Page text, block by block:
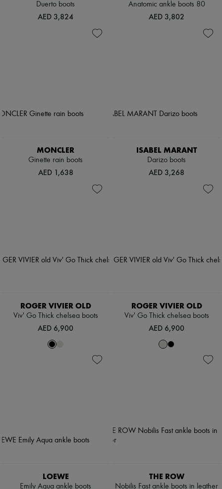
Duerto boots
AED 3,824
Anatomic ankle boots 80
AED 3,802
MONCLER
Ginette rain boots
AED 1,638
ISABEL MARANT
Darizo boots
AED 3,268
ROGER VIVIER OLD
Viv' Go Thick chelsea boots
AED 6,900
ROGER VIVIER OLD
Viv' Go Thick chelsea boots
AED 6,900
LOEWE
Emily Aqua ankle boots
THE ROW
Nobilis Fast ankle boots in leather